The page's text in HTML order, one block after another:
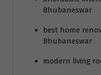
Bhubaneswar
best home
Bhubaneswar
modern living